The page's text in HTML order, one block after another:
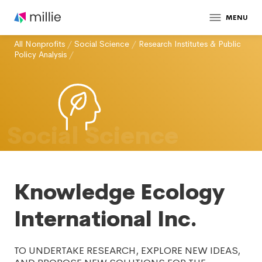
MENU
All Nonprofits / Social Science / Research Institutes & Public
Policy Analysis /
Social Science
Knowledge Ecology
International Inc.
TO UNDERTAKE RESEARCH, EXPLORE NEW IDEAS,